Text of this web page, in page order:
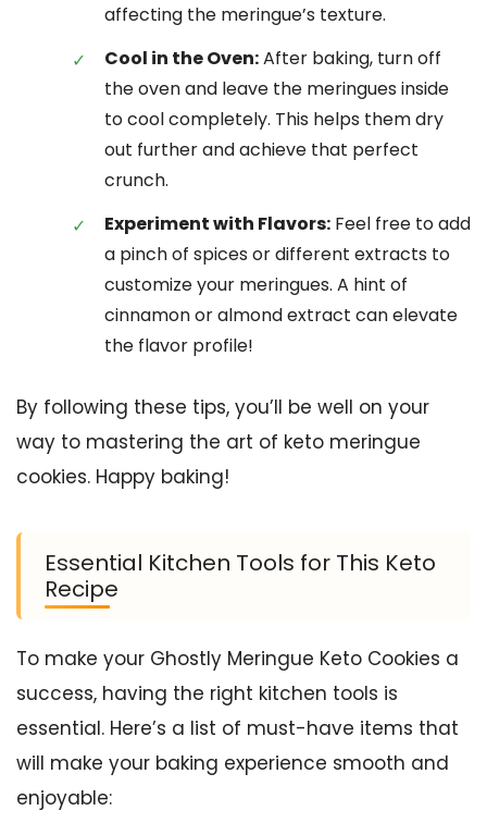
affecting the meringue’s texture.
Cool in the Oven:After baking, turn off
the oven and leave the meringues inside
to cool completely. This helps them dry
out further and achieve that perfect
crunch.
Experiment with Flavors: Feel free to add
a pinch of spices or different extracts to
customize your meringues. A hint of
cinnamon or almond extract can elevate
the flavor profile!
By following these tips, you’ll be well on your
way to mastering the art of keto meringue
cookies. Happy baking!
Essential Kitchen Tools for This Keto
Recipe
To make your Ghostly Meringue Keto Cookies a
success, having the right kitchen tools is
essential. Here’s a list of must-have items that
will make your baking experience smooth and
enjoyable: